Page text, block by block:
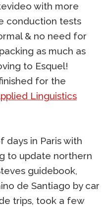
with more
conduction tests
& no need for
as much as
to Esquel!
for the
Linguistics
days in Paris with
to update northern
guidebook,
de Santiago by car
trips, took a few